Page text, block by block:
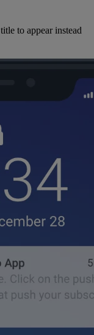
to appear instead